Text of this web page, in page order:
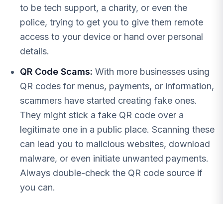
to be tech support, a charity, or even the
police, trying to get you to give them remote
access to your device or hand over personal
details.
QR Code Scams: With more businesses using
QR codes for menus, payments, or information,
scammers have started creating fake ones.
They might stick a fake QR code over a
legitimate one in a public place. Scanning these
can lead you to malicious websites, download
malware, or even initiate unwanted payments.
Always double-check the QR code source if
you can.